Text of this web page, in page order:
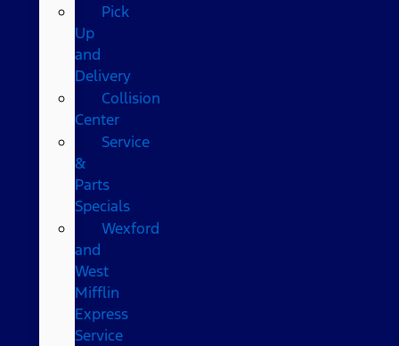
Pick
Up
and
Delivery
Collision
Center
Service
&
Parts
Specials
Wexford
and
West
Mifflin
Express
Service